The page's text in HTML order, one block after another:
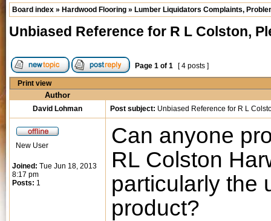
Board index » Hardwood Flooring » Lumber Liquidators Complaints,
Unbiased Reference for R L Colston,
Page 1 of 1 [ 4 posts ]
Print view
Author
David Lohman Post subject: Unbiased Reference for R L
New User
Joined: Tue Jun 18, 2013
8:17 pm
Posts: 1
Can anyone
RL Colston
particularly the
product?